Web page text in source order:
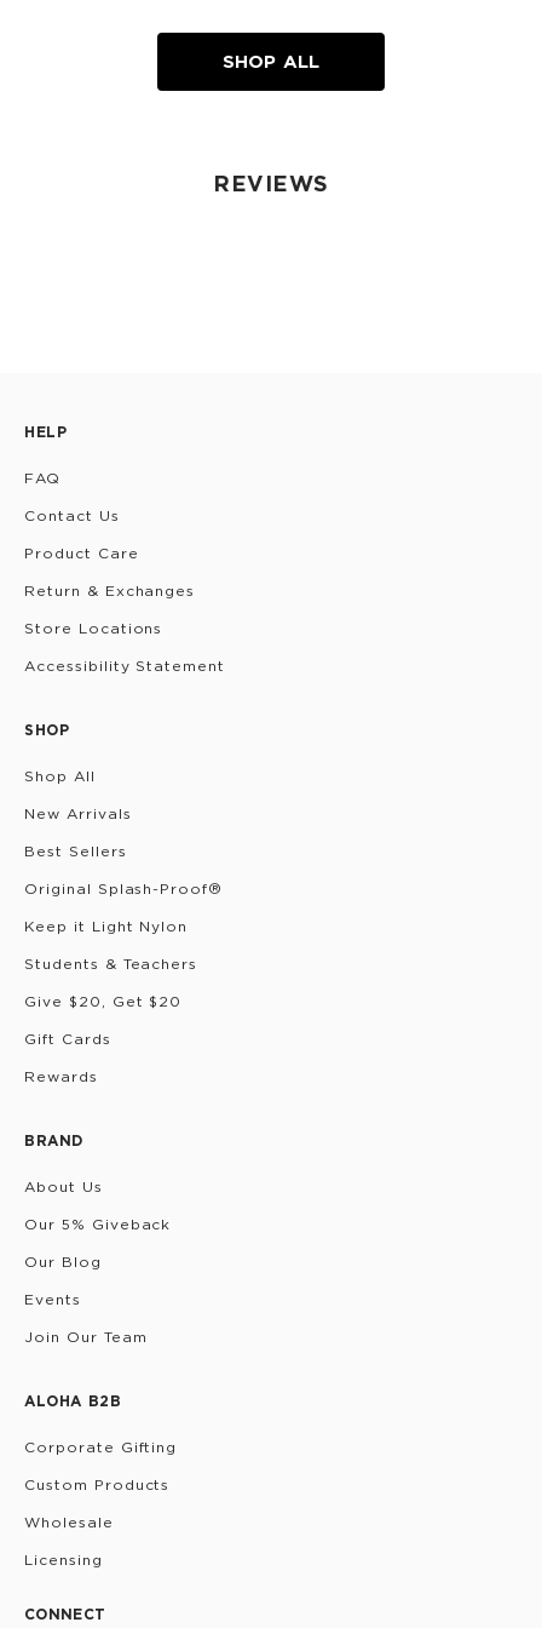
SHOP ALL
REVIEWS
HELP
FAQ
Contact Us
Product Care
Return & Exchanges
Store Locations
Accessibility Statement
SHOP
Shop All
New Arrivals
Best Sellers
Original Splash-Proof®
Keep it Light Nylon
Students & Teachers
Give $20, Get $20
Gift Cards
Rewards
BRAND
About Us
Our 5% Giveback
Our Blog
Events
Join Our Team
ALOHA B2B
Corporate Gifting
Custom Products
Wholesale
Licensing
CONNECT